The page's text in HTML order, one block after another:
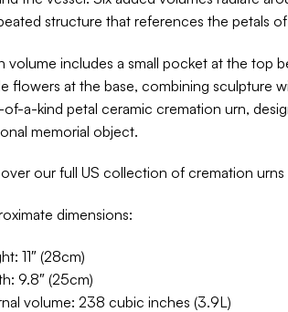
structure that references the petals
volume includes a small pocket at the top
flowers at the base, combining sculpture
a-kind petal ceramic cremation urn,
memorial object.
our full US collection of cremation urns
dimensions:
11″ (28cm)
9.8″ (25cm)
volume: 238 cubic inches (3.9L)